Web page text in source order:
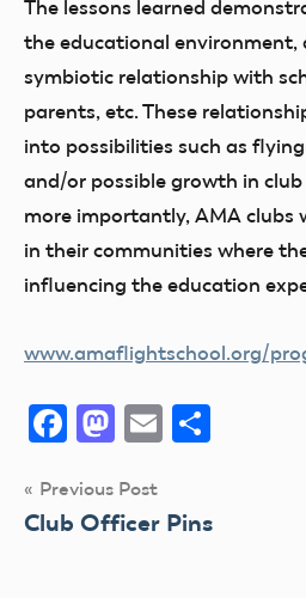
The lessons learned
the educational environment,
symbiotic relationship with
parents, etc. These
into possibilities such as
and/or possible growth in
more importantly, AMA clubs
in their communities where
influencing the education
www.amaflightschool.org/
Facebook
Mastodon
Email
Post
navigation
Previous Post
Club Officer Pins